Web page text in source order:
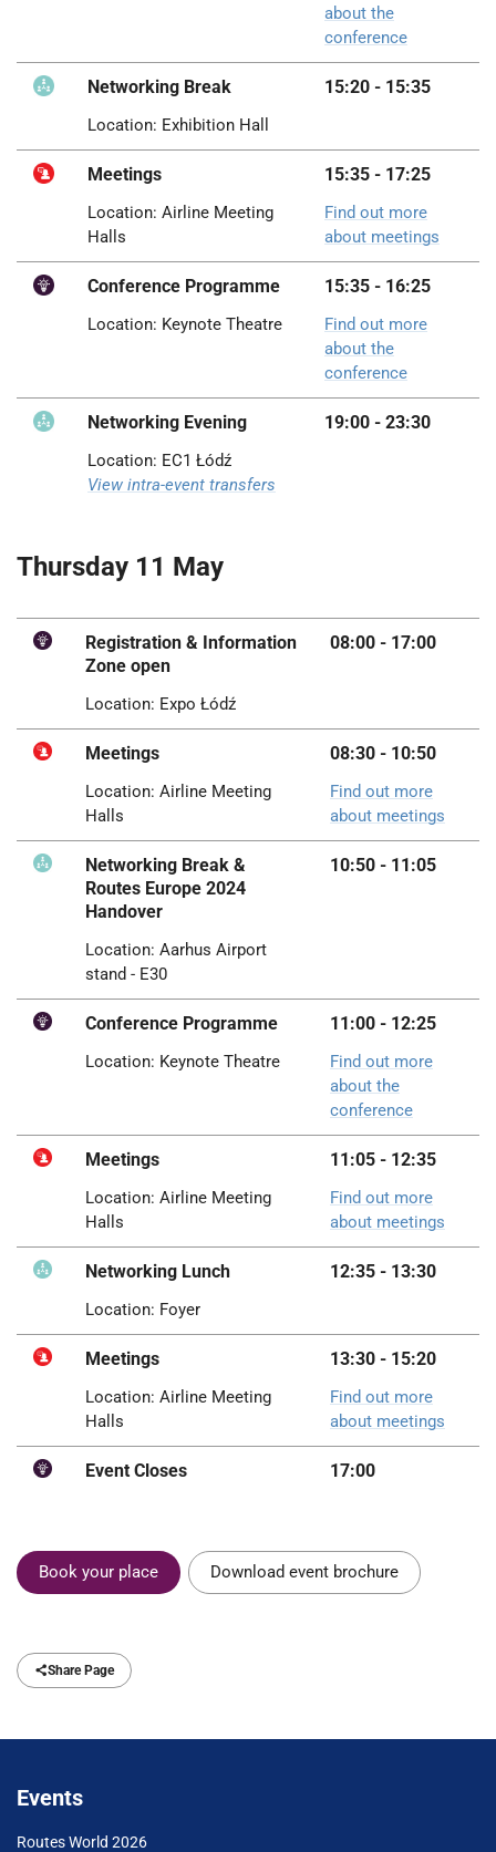
about the
conference
Networking Break
Location: Exhibition Hall
15:20 - 15:35
Meetings
Location: Airline Meeting
Halls
15:35 - 17:25
Find out more
about meetings
Conference Programme
Location: Keynote Theatre
15:35 - 16:25
Find out more
about the
conference
Networking Evening
Location: EC1 Łódź
View intra-event transfers
19:00 - 23:30
Thursday 11 May
Registration & Information
Zone open
Location: Expo Łódź
08:00 - 17:00
Meetings
Location: Airline Meeting
Halls
08:30 - 10:50
Find out more
about meetings
Networking Break &
Routes Europe 2024
Handover
Location: Aarhus Airport
stand - E30
10:50 - 11:05
Conference Programme
Location: Keynote Theatre
11:00 - 12:25
Find out more
about the
conference
Meetings
Location: Airline Meeting
Halls
11:05 - 12:35
Find out more
about meetings
Networking Lunch
Location: Foyer
12:35 - 13:30
Meetings
Location: Airline Meeting
Halls
13:30 - 15:20
Find out more
about meetings
Event Closes 17:00
Book your place Download event brochure
Share Page
Events
Routes World 2026